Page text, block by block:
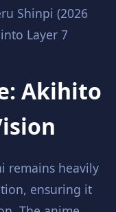
Shinpi (2026
Layer 7
Akihito
remains heavily
ensuring it